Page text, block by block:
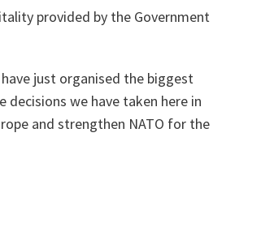
provided by the Government
just organised the biggest
decisions we have taken here in
and strengthen NATO for the